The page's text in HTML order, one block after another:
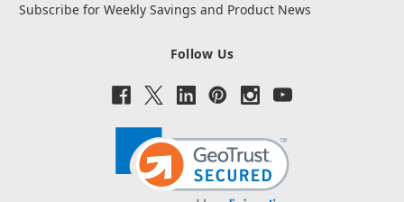
Subscribe for Weekly Savings and Product News
Follow Us